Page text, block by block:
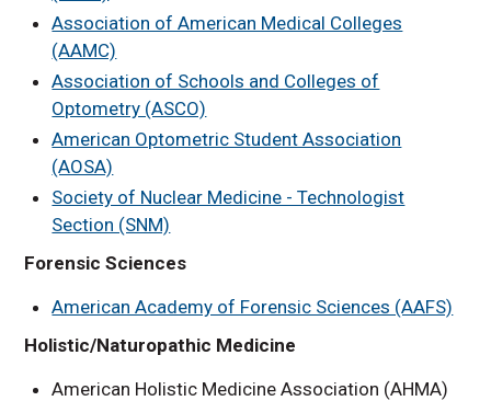
Association of American Medical Colleges
(AAMC)
Association of Schools and Colleges of
Optometry (ASCO)
American Optometric Student Association
(AOSA)
Society of Nuclear Medicine - Technologist
Section (SNM)
Forensic Sciences
American Academy of Forensic Sciences (AAFS)
Holistic/Naturopathic Medicine
American Holistic Medicine Association (AHMA)